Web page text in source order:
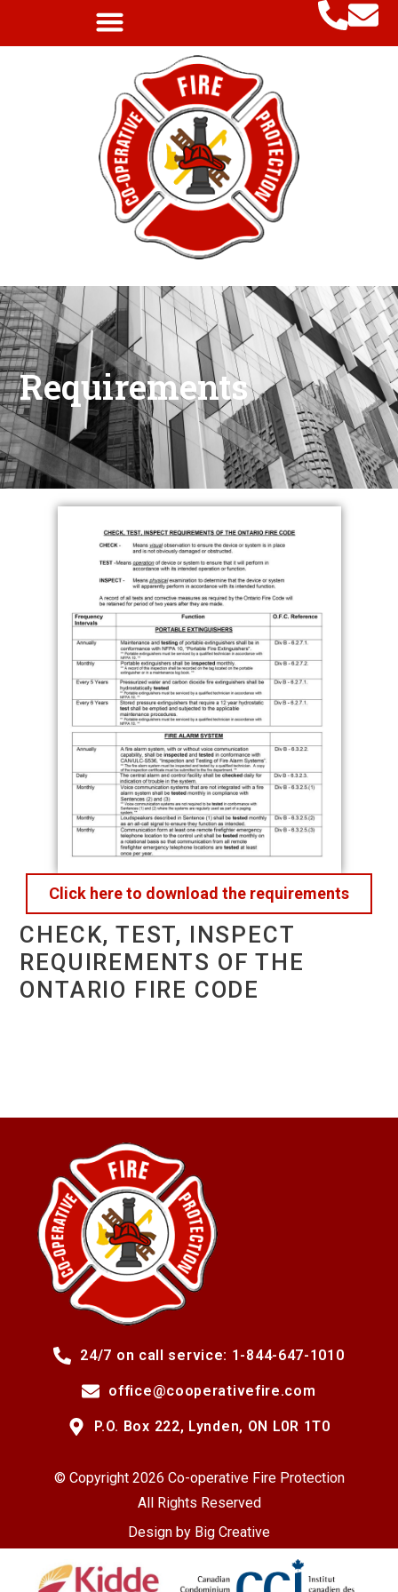
Requirements
CHECK, TEST, INSPECT
REQUIREMENTS OF THE
ONTARIO FIRE CODE
Click here to download the requirements
24/7 on call service: 1-844-647-1010
office@cooperativefire.com
P.O. Box 222, Lynden, ON L0R 1T0
© Copyright 2026 Co-operative Fire Protection
All Rights Reserved
Design by Big Creative